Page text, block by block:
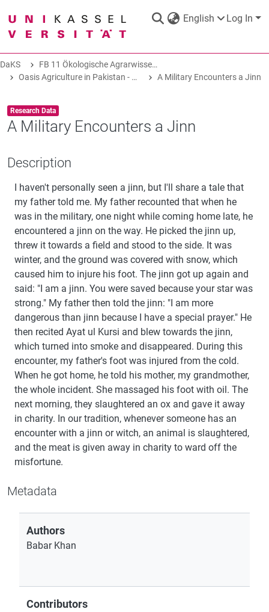
English Log In
DaKS|Research data repository
COMMUNITIES & COLLECTIONS
ALL OF DAKS
STATISTICS
ABOUT
DaKS
FB 11 Ökologische Agrarwissenschaften
Oasis Agriculture in Pakistan - Folk Tales of Agro-Pastoral Heritage, Transformation, and Biodiversity
A Military Encounters a Jinn
Item type:
Research Data ,
A Military Encounters a Jinn
Description
I haven't personally seen a jinn, but I'll share a tale that
my father told me. My father recounted that when he
was in the military, one night while coming home late, he
encountered a jinn on the way. He picked the jinn up,
threw it towards a field and stood to the side. It was
winter, and the ground was covered with snow, which
caused him to injure his foot. The jinn got up again and
said: "I am a jinn. You were saved because your star was
strong." My father then told the jinn: "I am more
dangerous than jinn because I have a special prayer." He
then recited Ayat ul Kursi and blew towards the jinn,
which turned into smoke and disappeared. During this
encounter, my father's foot was injured from the cold.
When he got home, he told his mother, my grandmother,
the whole incident. She massaged his foot with oil. The
next morning, they slaughtered an ox and gave it away
in charity. In our tradition, whenever someone has an
encounter with a jinn or witch, an animal is slaughtered,
and the meat is given away in charity to ward off the
misfortune.
Metadata
Authors
Babar Khan
Contributors